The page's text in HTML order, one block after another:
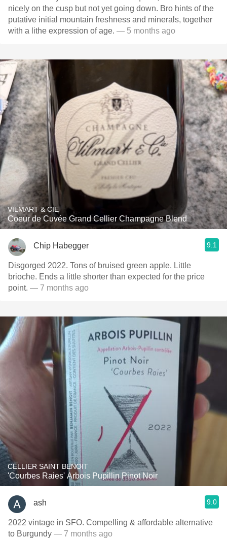
nicely on the cusp but not yet going down. Bro hints of the
putative initial mountain freshness and minerals, together
with a lithe expression of age. — 5 months ago
VILMART & CIE
Coeur de Cuvée Grand Cellier Champagne Blend
Chip Habegger 9.1
Disgorged 2022. Tons of bruised green apple. Little
brioche. Ends a little shorter than expected for the price
point. — 7 months ago
CELLIER SAINT BENOIT
'Courbes Raies' Arbois Pupillin Pinot Noir
ash 9.0
2022 vintage in SFO. Compelling & affordable alternative
to Burgundy — 7 months ago